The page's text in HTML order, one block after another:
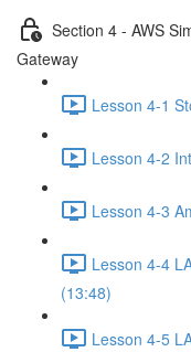
Section 4 - AWS
Gateway
Lesson 4-1
Lesson 4-2
Lesson 4-3
Lesson 4-4
(13:48)
Lesson 4-5